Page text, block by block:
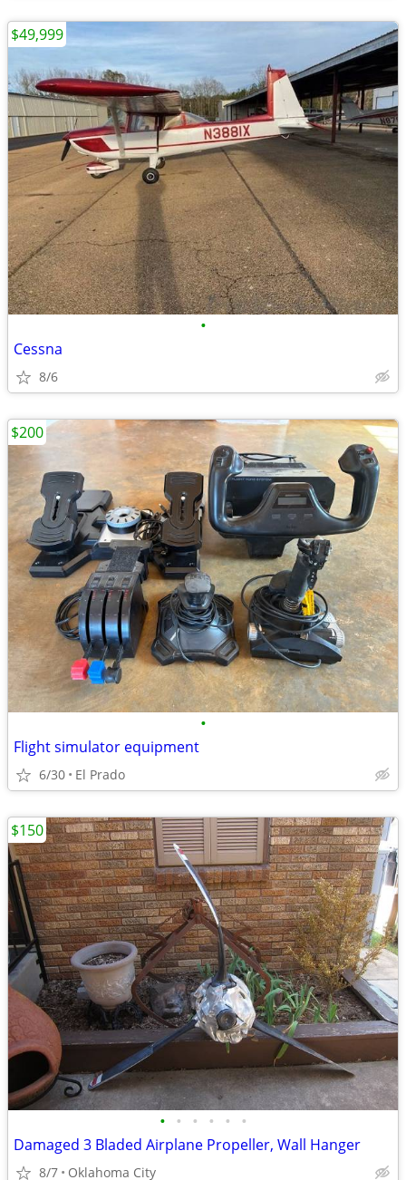
•
Cessna
8/6
$49,999
•
Flight simulator equipment
6/30 El Prado
$200
• • • • • •
Damaged 3 Bladed Airplane Propeller, Wall Hanger
8/7 Oklahoma City
$150